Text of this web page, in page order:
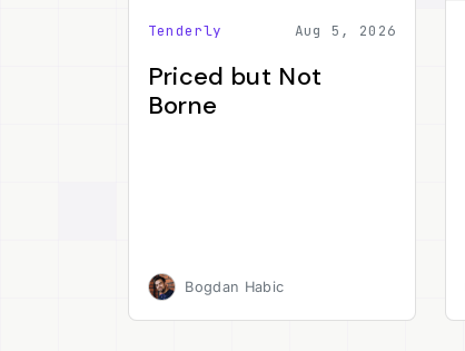
Tenderly Aug 5, 2026
Priced but Not
Borne
Bogdan Habic